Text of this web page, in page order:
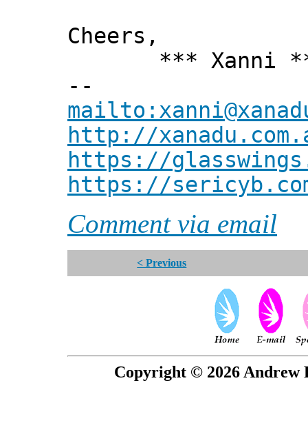
Cheers,
*** Xanni
--
http://
https://
https://
Comment via email
< Previous
Copyright © 2026 Andrew